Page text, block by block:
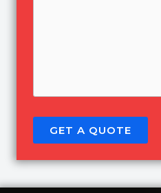
GET A QUOTE